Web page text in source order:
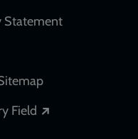
Statement
Field